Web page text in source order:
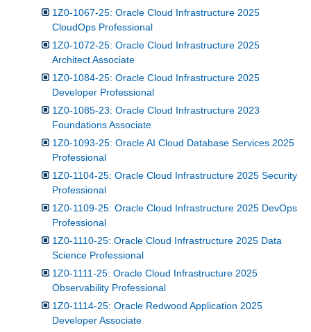
1Z0-1067-25: Oracle Cloud Infrastructure 2025
CloudOps Professional
1Z0-1072-25: Oracle Cloud Infrastructure 2025
Architect Associate
1Z0-1084-25: Oracle Cloud Infrastructure 2025
Developer Professional
1Z0-1085-23: Oracle Cloud Infrastructure 2023
Foundations Associate
1Z0-1093-25: Oracle AI Cloud Database Services 2025
Professional
1Z0-1104-25: Oracle Cloud Infrastructure 2025 Security
Professional
1Z0-1109-25: Oracle Cloud Infrastructure 2025 DevOps
Professional
1Z0-1110-25: Oracle Cloud Infrastructure 2025 Data
Science Professional
1Z0-1111-25: Oracle Cloud Infrastructure 2025
Observability Professional
1Z0-1114-25: Oracle Redwood Application 2025
Developer Associate